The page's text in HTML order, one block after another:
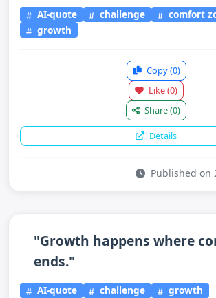
AI-quote challenge
comfort
growth
Copy(0)
Like(0)
Share(0)
Details
Published on
"Growth happens where
ends."
AI-quote challenge growth